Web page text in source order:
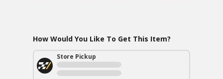
How Would You Like To Get This Item?
Store Pickup